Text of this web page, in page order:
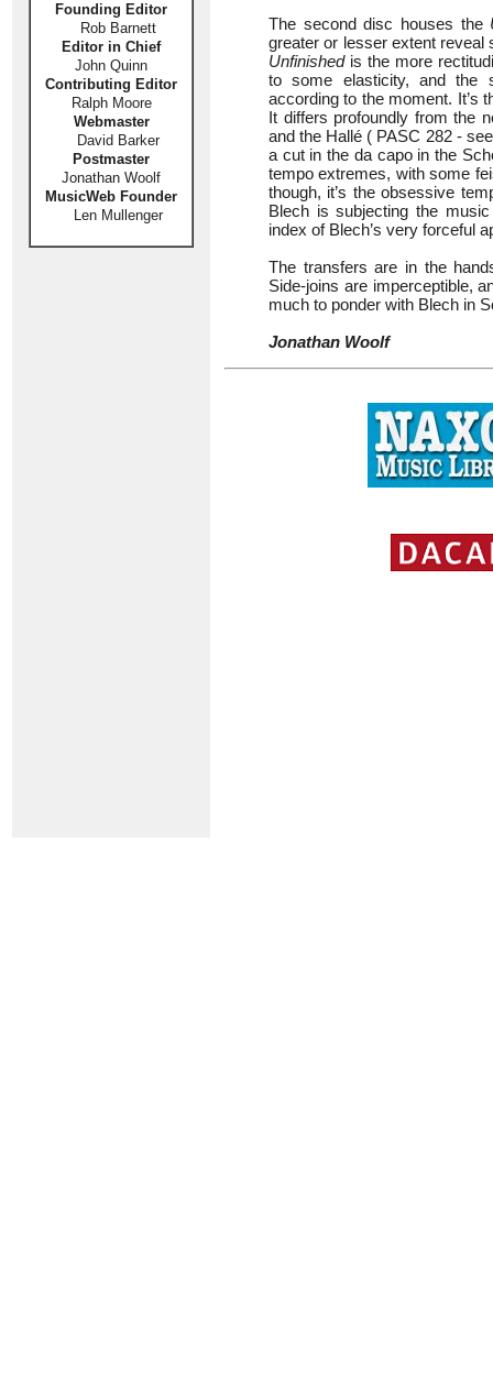
Founding Editor
Rob Barnett
Editor in Chief
John Quinn
Contributing Editor
Ralph Moore
Webmaster
David Barker
Postmaster
Jonathan Woolf
MusicWeb Founder
Len Mullenger
The second disc houses the
greater or lesser extent reveal
Unfinishedis the more
to some elasticity, and the
according to the moment. It’s
It differs profoundly from the
and the Hallé ( PASC 282 -
a cut in the da capo in the
tempo extremes, with some
though, it’s the obsessive
Blech is subjecting the
index of Blech’s very forceful
The transfers are in the
Side-joins are imperceptible,
much to ponder with Blech in
Jonathan Woolf